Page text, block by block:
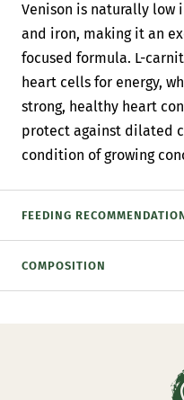
Venison is naturally low
and iron, making it an
focused formula. L-
heart cells for energy,
strong, healthy heart
protect against dilated
condition of growing
FEEDING
COMPOSITION